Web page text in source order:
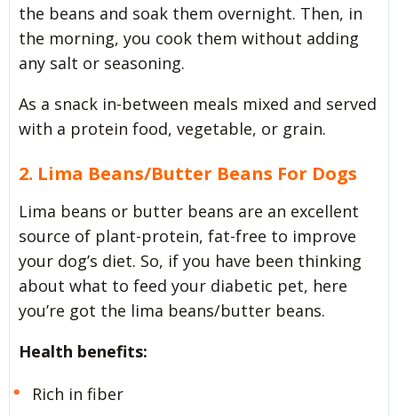
the beans and soak them overnight. Then, in
the morning, you cook them without adding
any salt or seasoning.
As a snack in-between meals mixed and served
with a protein food, vegetable, or grain.
2. Lima Beans/Butter Beans For Dogs
Lima beans or butter beans are an excellent
source of plant-protein, fat-free to improve
your dog’s diet. So, if you have been thinking
about what to feed your diabetic pet, here
you’re got the lima beans/butter beans.
Health benefits:
Rich in fiber